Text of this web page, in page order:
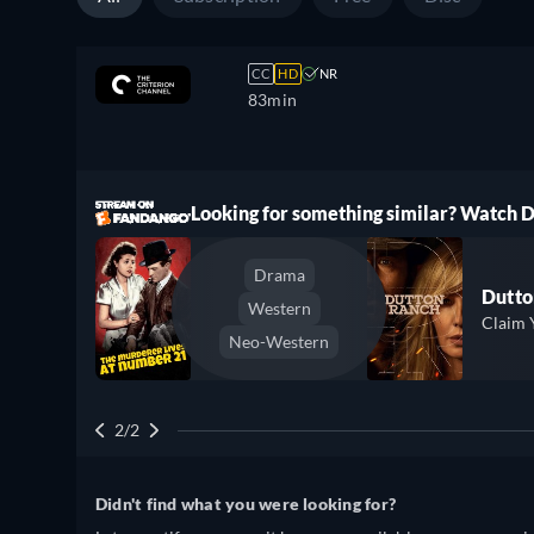
CC HD NR
83min
Looking for something similar? Watch
Drama
Western
Neo-Western
Claim
2/2
Didn't find what you were looking for?